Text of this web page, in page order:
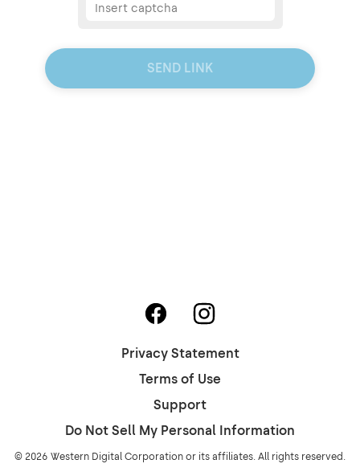
SEND LINK
Privacy Statement
Terms of Use
Support
Do Not Sell My Personal Information
© 2026 Western Digital Corporation or its affiliates. All rights reserved.